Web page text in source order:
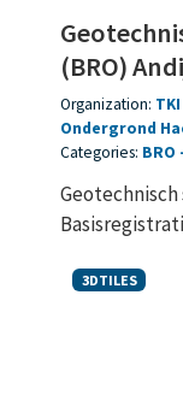
(BRO)
Organization:
Ondergrond
Categories: BRO
3DTILES